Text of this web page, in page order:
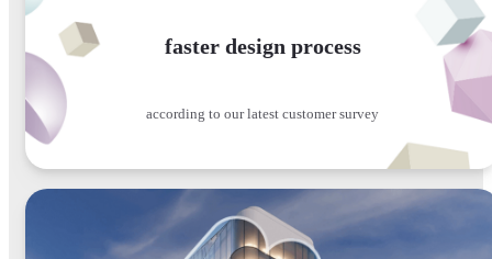
faster design process
according to our latest customer survey